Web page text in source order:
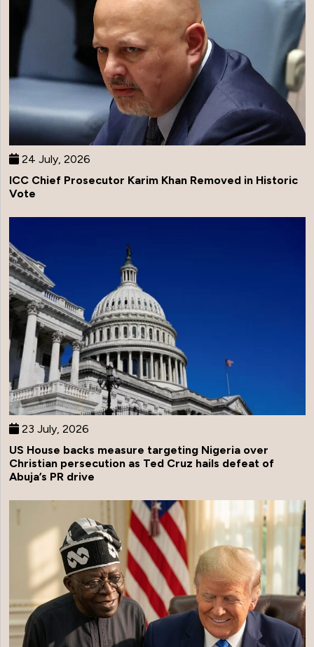
24 July, 2026
ICC Chief Prosecutor Karim Khan Removed in Historic
Vote
23 July, 2026
US House backs measure targeting Nigeria over
Christian persecution as Ted Cruz hails defeat of
Abuja’s PR drive